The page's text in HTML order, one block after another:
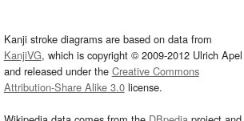
Kanji stroke diagrams are based on data from
KanjiVG, which is copyright © 2009-2012 Ulrich Apel
and released under the Creative Commons
Attribution-Share Alike 3.0license.